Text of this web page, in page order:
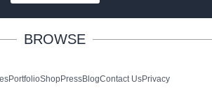
BROWSE
PortfolioShopPressBlogContact UsPrivacy